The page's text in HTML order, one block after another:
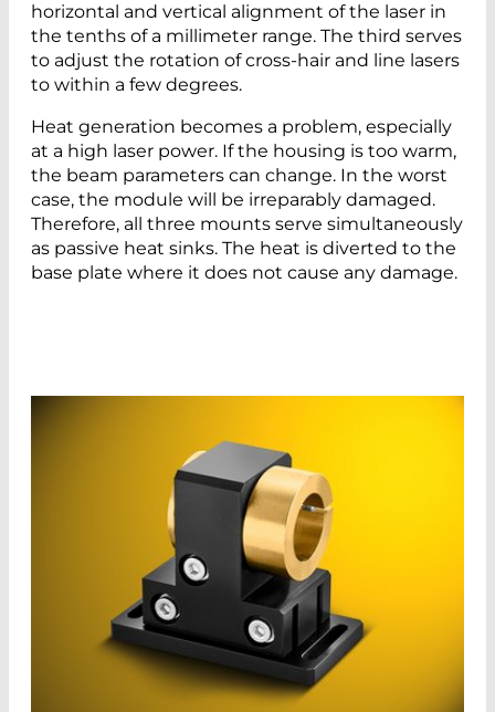
horizontal and vertical alignment of the laser in
the tenths of a millimeter range. The third serves
to adjust the rotation of cross-hair and line lasers
to within a few degrees.
Heat generation becomes a problem, especially
at a high laser power. If the housing is too warm,
the beam parameters can change. In the worst
case, the module will be irreparably damaged.
Therefore, all three mounts serve simultaneously
as passive heat sinks. The heat is diverted to the
base plate where it does not cause any damage.